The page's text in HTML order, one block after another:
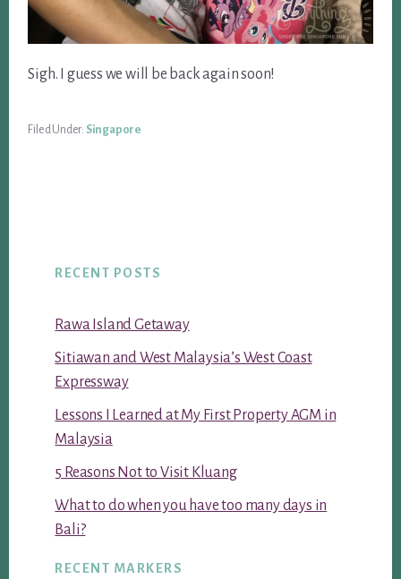
Sigh. I guess we will be back again soon!
Filed Under: Singapore
RECENT POSTS
Rawa Island Getaway
Sitiawan and West Malaysia’s West Coast
Expressway
Lessons I Learned at My First Property AGM in
Malaysia
5 Reasons Not to Visit Kluang
What to do when you have too many days in
Bali?
RECENT MARKERS